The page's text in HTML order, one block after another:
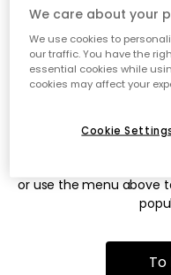
Sorry!
the page
The page may no
or use the menu above
We care about your
We use cookies to
our traffic. You have the
essential cookies while
cookies may affect your
Cookie